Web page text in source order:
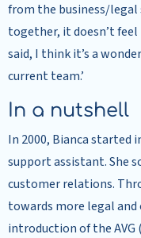
from the business/legal
together, it doesn’t
said, I think it’s a
current team.’
In a nutshell
In 2000, Bianca started
support assistant. She
customer relations.
towards more legal
introduction of the